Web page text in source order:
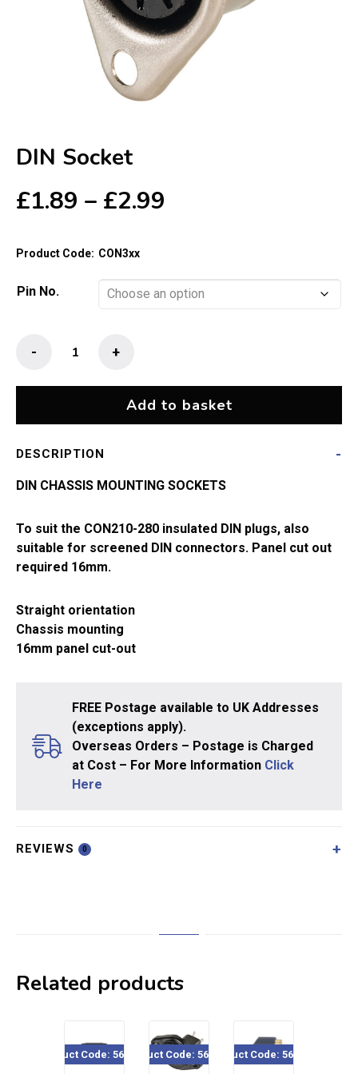
DIN Socket
£1.89 – £2.99
through
£2.99
Product Code: CON3xx
Pin No.
Socket
+
-
Add to basket
DESCRIPTION
DIN CHASSIS MOUNTING SOCKETS
To suit the CON210-280 insulated DIN plugs, also
suitable for screened DIN connectors. Panel cut out
required 16mm.
Straight orientation
Chassis mounting
16mm panel cut-out
FREE Postage available to UK Addresses
(exceptions apply).
Overseas Orders – Postage is Charged
at Cost – For More Information Click
Here
REVIEWS 0
Related products
Product Code: 560-530Product Code: 560-920Product Code: 560-534
Product